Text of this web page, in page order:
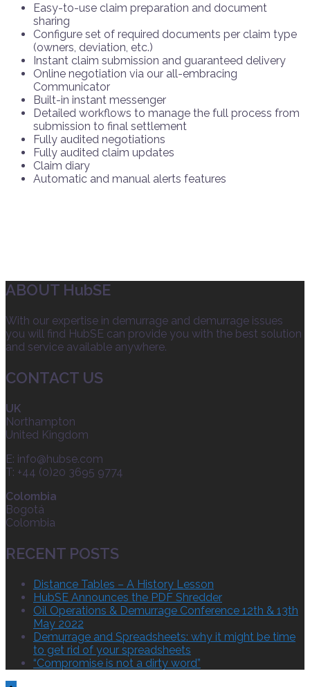
Easy-to-use claim preparation and document
sharing
Configure set of required documents per claim type
(owners, deviation, etc.)
Instant claim submission and guaranteed delivery
Online negotiation via our all-embracing
Communicator
Built-in instant messenger
Detailed workflows to manage the full process from
submission to final settlement
Fully audited negotiations
Fully audited claim updates
Claim diary
Automatic and manual alerts features
ABOUT HubSE
With our expertise in demurrage and demurrage issues
you will find HubSE can provide you with the best solution
and service available anywhere.
CONTACT US
UK
Northampton
United Kingdom
E: info@hubse.com
T: +44 (0)20 3695 9774
Colombia
Bogotá
Colombia
RECENT POSTS
Distance Tables – A History Lesson
HubSE Announces the PDF Shredder
Oil Operations & Demurrage Conference 12th & 13th
May 2022
Demurrage and Spreadsheets: why it might be time
to get rid of your spreadsheets
“Compromise is not a dirty word”